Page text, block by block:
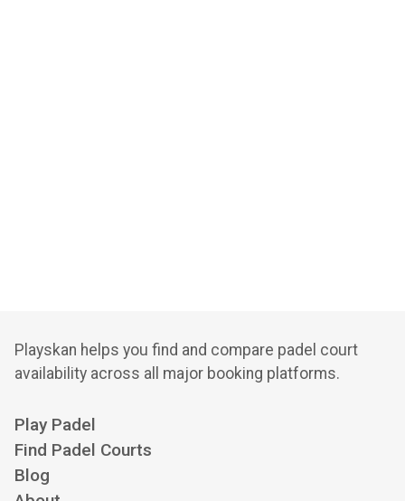
Playskan helps you find and compare padel court
availability across all major booking platforms.
Play Padel
Find Padel Courts
Blog